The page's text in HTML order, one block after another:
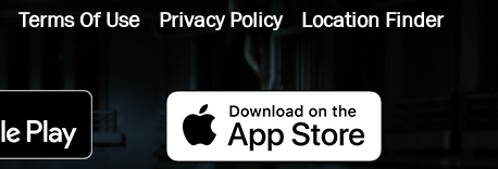
Terms Of Use Privacy Policy Location Finder